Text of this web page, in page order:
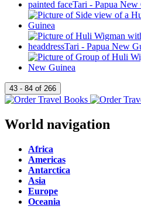
World navigation
Africa
Americas
Antarctica
Asia
Europe
Oceania